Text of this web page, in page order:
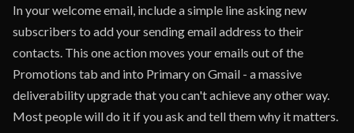
In your welcome email, include a simple line asking new
subscribers to add your sending email address to their
contacts. This one action moves your emails out of the
Promotions tab and into Primary on Gmail - a massive
deliverability upgrade that you can't achieve any other way.
Most people will do it if you ask and tell them why it matters.